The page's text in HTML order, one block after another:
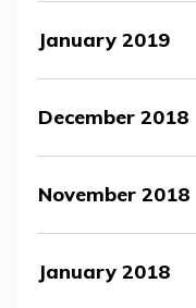
January 2019
December 2018
November 2018
January 2018